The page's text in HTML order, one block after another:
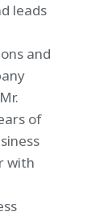
leads
and
of
with